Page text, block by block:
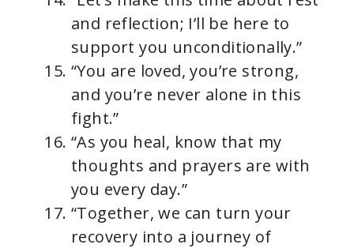
and reflection; I’ll be here to
support you unconditionally.”
“You are loved, you’re strong,
and you’re never alone in this
fight.”
“As you heal, know that my
thoughts and prayers are with
you every day.”
“Together, we can turn your
recovery into a journey of